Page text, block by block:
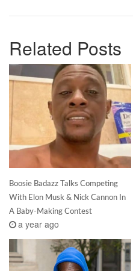
Related Posts
Boosie Badazz Talks Competing
With Elon Musk & Nick Cannon In
A Baby-Making Contest
a year ago